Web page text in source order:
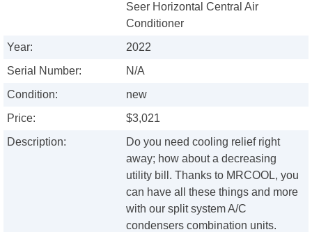
Seer Horizontal Central Air
Conditioner
Year:
2022
Serial Number:
N/A
Condition:
new
Price:
$3,021
Description:
Do you need cooling relief right
away; how about a decreasing
utility bill. Thanks to MRCOOL, you
can have all these things and more
with our split system A/C
condensers combination units.